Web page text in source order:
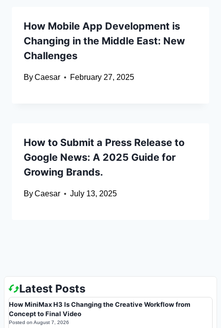
How Mobile App Development is
Changing in the Middle East: New
Challenges
ByCaesar February 27, 2025
How to Submit a Press Release to
Google News: A 2025 Guide for
Growing Brands.
ByCaesar July 13, 2025
Latest Posts
How MiniMax H3 Is Changing the Creative Workflow from
Concept to Final Video
Posted on August 7, 2026